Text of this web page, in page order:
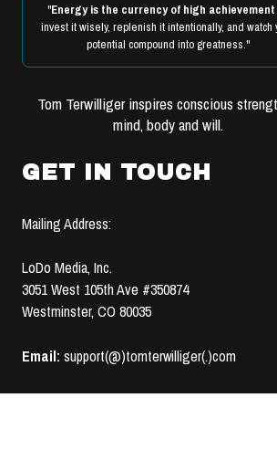
"Energy is the currency of high achievement
invest it wisely, replenish it intentionally, and watch
potential compound into greatness."
Tom Terwilliger inspires conscious
mind, body and will.
GET IN TOUCH
Mailing Address:
LoDo Media, Inc.
3051 West 105th Ave #350874
Westminster, CO 80035
Email: support(@)tomterwilliger(.)com